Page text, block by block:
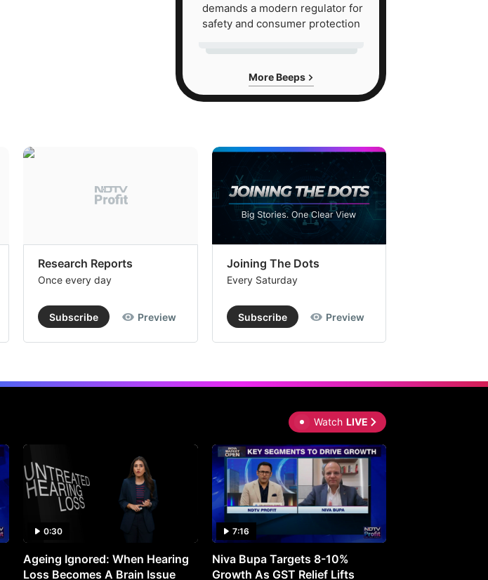
demands a modern regulator for
safety and consumer protection
More Beeps
Research Reports
Once every day
Subscribe Preview
Joining The Dots
Every Saturday
Subscribe Preview
Watch LIVE
0:30
Ageing Ignored: When Hearing
Loss Becomes A Brain Issue
7:16
Niva Bupa Targets 8-10%
Growth As GST Relief Lifts